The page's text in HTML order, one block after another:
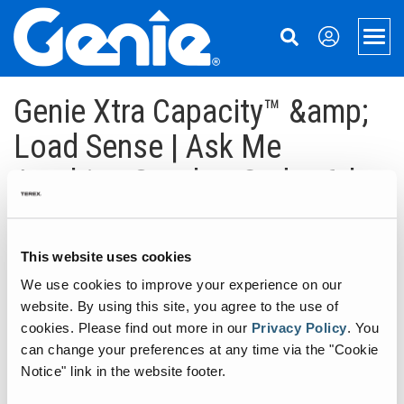
This website uses cookies
We use cookies to improve your experience on our
website. By using this site, you agree to the use of
cookies. Please find out more in our Privacy Policy. You
can change your preferences at any time via the "Cookie
Notice" link in the website footer.
Main
Navigation
Main
Content
Footer
Menu
Aerial Lifts
Xtra Capacity
Telescopic Boom Lifts
Boom & Scissor Accessories
Slab Scissor Lifts
Rough Terrain Scissor Lifts
Aerial Work Platforms
Material Handling
Material Lifts
Support
Parts
Service
Manuals
Safety
Our Story
Press and Media
Contact Us
Locations
Aerial Pros
Home
Case Studies
Genie Xtra Capacity™ &amp;
Load Sense | Ask Me
Anything October 2nd – 6th
A huge thank you to everyone that participated in this Genie Xtra
Capacity™ & Load Sense Ask Me Anything with the Genie Team!
Stay tuned to Genie Aerial Pros and our social media channels for
the next Ask Me Anything Session.
————————————————————————————– Welcome to
Ask Me Anything with the Genie Team on Genie Xtra Capacity™…